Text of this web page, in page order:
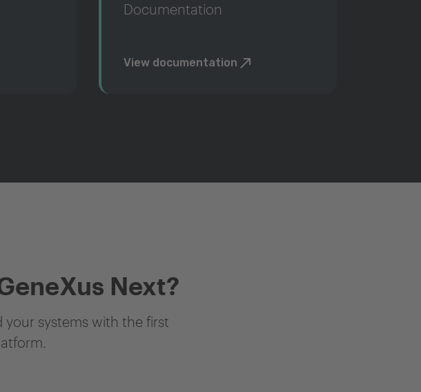
Documentation
View documentation
Next?
your systems with the first